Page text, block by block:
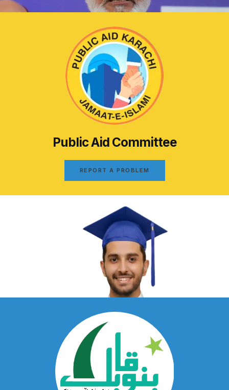
Public Aid Committee
REPORT A PROBLEM